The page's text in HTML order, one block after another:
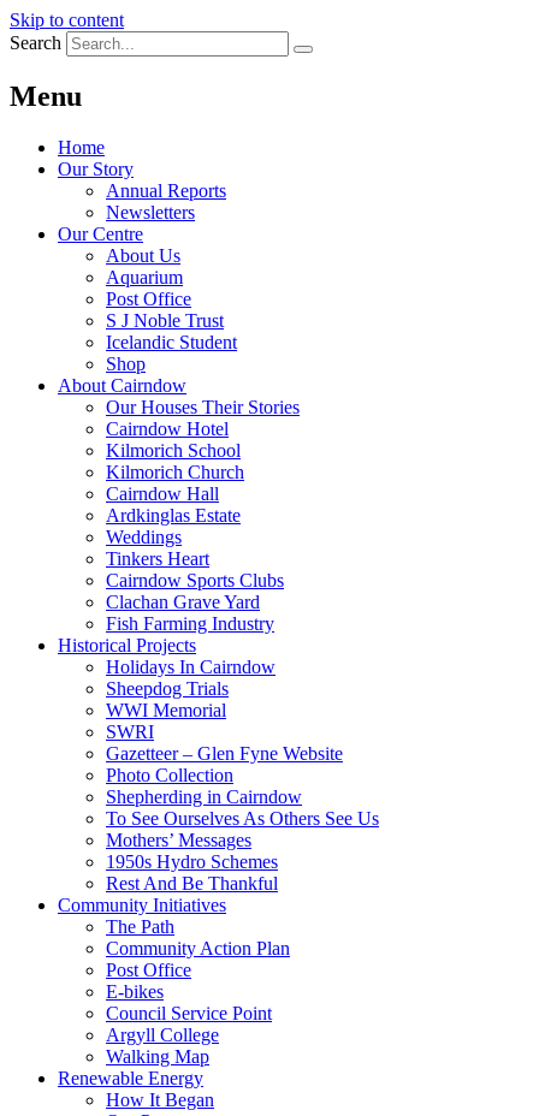
Skip to content
Search
Menu
Home
Our Story
Annual Reports
Newsletters
Our Centre
About Us
Aquarium
Post Office
S J Noble Trust
Icelandic Student
Shop
About Cairndow
Our Houses Their Stories
Cairndow Hotel
Kilmorich School
Kilmorich Church
Cairndow Hall
Ardkinglas Estate
Weddings
Tinkers Heart
Cairndow Sports Clubs
Clachan Grave Yard
Fish Farming Industry
Historical Projects
Holidays In Cairndow
Sheepdog Trials
WWI Memorial
SWRI
Gazetteer – Glen Fyne Website
Photo Collection
Shepherding in Cairndow
To See Ourselves As Others See Us
Mothers’ Messages
1950s Hydro Schemes
Rest And Be Thankful
Community Initiatives
The Path
Community Action Plan
Post Office
E-bikes
Council Service Point
Argyll College
Walking Map
Renewable Energy
How It Began